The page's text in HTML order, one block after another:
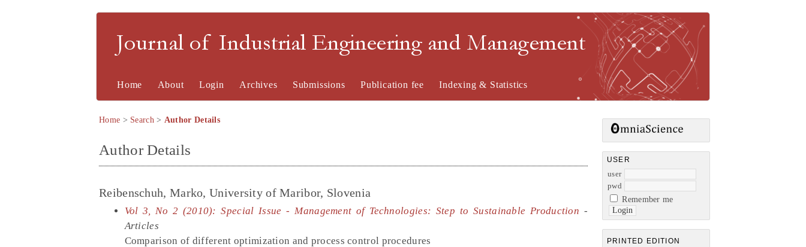
Journal of Industrial Engineering and Management
USER
user
pwd
Remember me
PRINTED EDITION
Home About Login Archives Submissions Publication fee Indexing & Statistics
Home > Search> Author Details
Author Details
Reibenschuh, Marko, University of Maribor, Slovenia
Vol 3, No 2 (2010): Special Issue - Management of Technologies: Step to Sustainable Production -
Articles
Comparison of different optimization and process control procedures